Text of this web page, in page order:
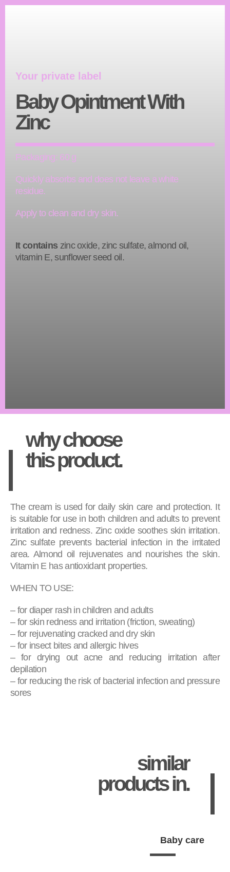
Your private label
Baby Opintment With
Zinc
Packaging: 60 g
Quickly absorbs and does not leave a white
residue.
Apply to clean and dry skin.
It contains zinc oxide, zinc sulfate, almond oil,
vitamin E, sunflower seed oil.
similar
products in.
Baby care
why choose
this product.
The cream is used for daily skin care and protection. It
is suitable for use in both children and adults to prevent
irritation and redness. Zinc oxide soothes skin irritation.
Zinc sulfate prevents bacterial infection in the irritated
area. Almond oil rejuvenates and nourishes the skin.
Vitamin E has antioxidant properties.
WHEN TO USE:
– for diaper rash in children and adults
– for skin redness and irritation (friction, sweating)
– for rejuvenating cracked and dry skin
– for insect bites and allergic hives
– for drying out acne and reducing irritation after
depilation
– for reducing the risk of bacterial infection and pressure
sores